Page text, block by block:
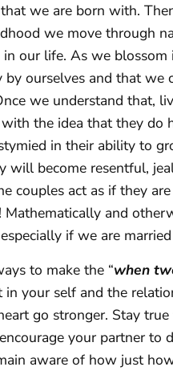
we are born with.
we move through
our life. As we
ourselves and that we
we understand that,
with the idea that they do
in their ability to
will become resentful,
couples act as if they
and
if we are
to make the “when
your self and the
go stronger. Stay
your partner to
aware of how just